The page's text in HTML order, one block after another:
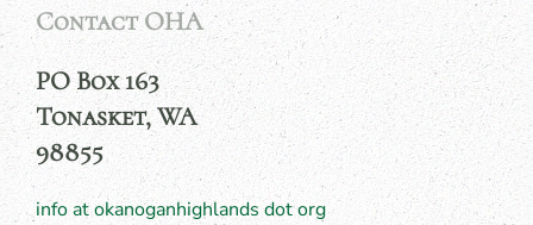
Contact OHA
PO Box 163
Tonasket, WA
98855
info at okanoganhighlands dot org